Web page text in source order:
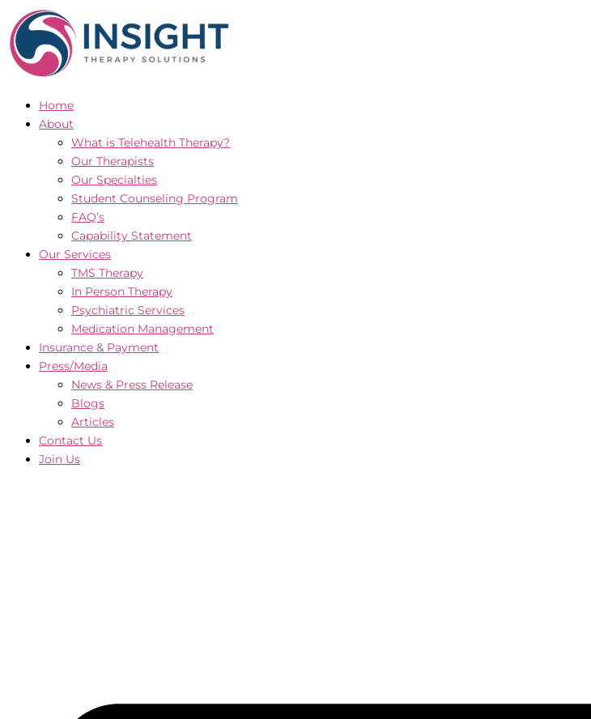
to
content
Home
About
What is Telehealth Therapy?
Our Therapists
Our Specialties
Student Counseling Program
FAQ’s
Capability Statement
Our Services
TMS Therapy
In Person Therapy
Psychiatric Services
Medication Management
Insurance & Payment
Press/Media
News & Press Release
Blogs
Articles
Contact Us
Join Us